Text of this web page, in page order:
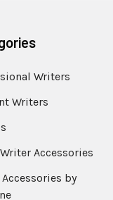
Writers
Writers
Accessories
by